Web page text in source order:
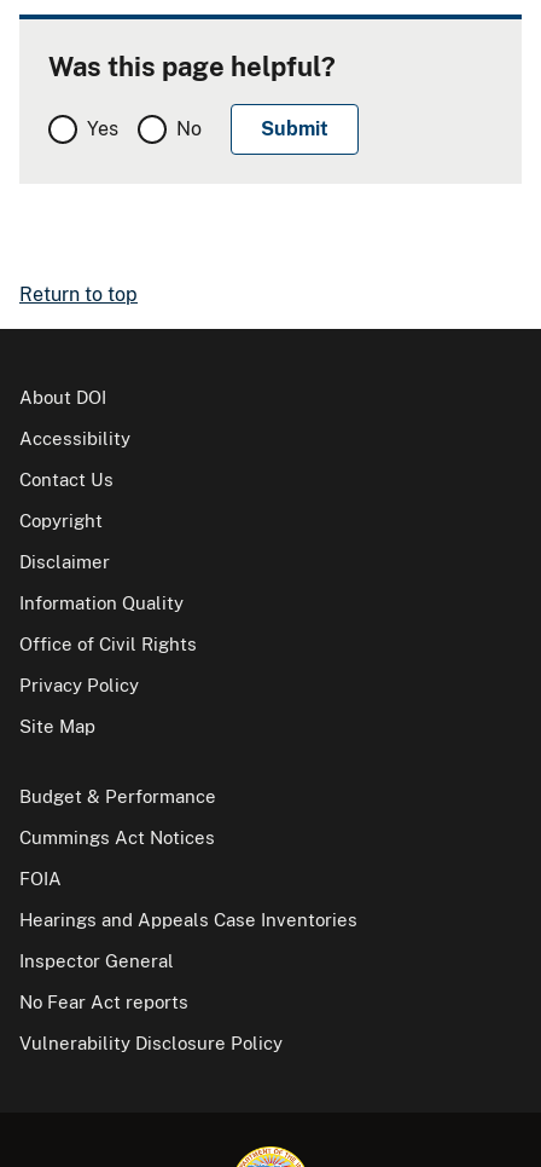
Was this page helpful?
Yes No
Return to top
About DOI
Accessibility
Contact Us
Copyright
Disclaimer
Information Quality
Office of Civil Rights
Privacy Policy
Site Map
Budget & Performance
Cummings Act Notices
FOIA
Hearings and Appeals Case Inventories
Inspector General
No Fear Act reports
Vulnerability Disclosure Policy